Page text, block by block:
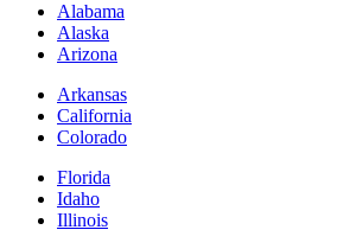
Alabama
Alaska
Arizona
Arkansas
California
Colorado
Florida
Idaho
Illinois